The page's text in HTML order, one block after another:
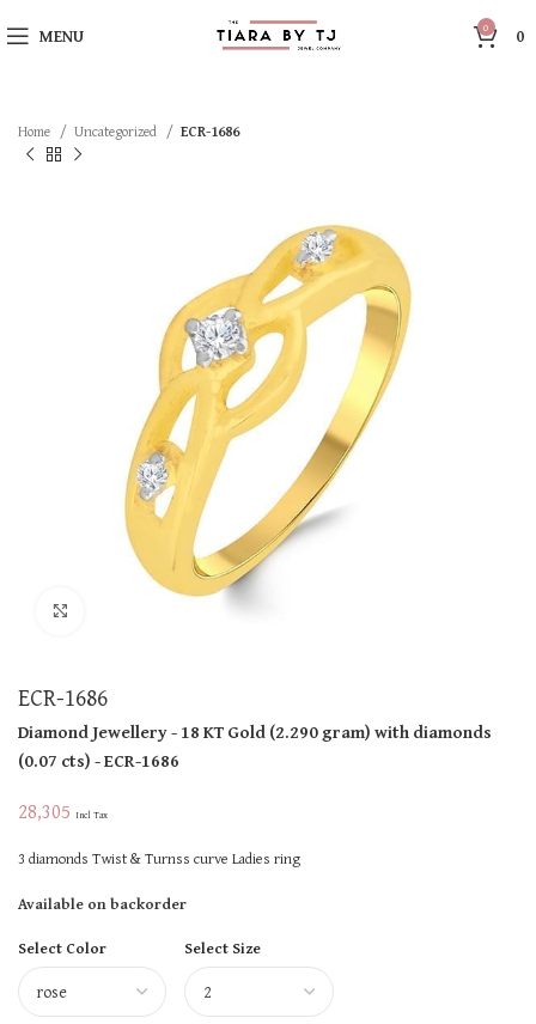
MENU 0 0
Home Uncategorized ECR-1686
ECR-1686
Diamond Jewellery- 18 KTGold(2.290 gram)with diamonds
(0.07 cts)- ECR-1686
28,305 Incl Tax
3 diamonds Twist & Turnss curve Ladies ring
Available on backorder
Select Color
Select Size